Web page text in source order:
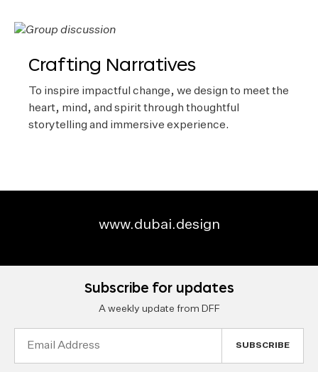
Crafting Narratives
To inspire impactful change, we design to meet the
heart, mind, and spirit through thoughtful
storytelling and immersive experience.
www.dubai.design
Subscribe for updates
A weekly update from DFF